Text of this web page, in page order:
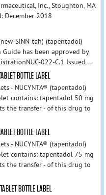
Inc., Stoughton, MA
December 2018
SINN-tah) (tapentadol)
has been approved by
022-C.1 Issued ...
BOTTLE LABEL
- NUCYNTA® (tapentadol)
contains: tapentadol 50 mg
the transfer - of this drug to
BOTTLE LABEL
- NUCYNTA® (tapentadol)
contains: tapentadol 75 mg
the transfer - of this drug to
BOTTLE LABEL